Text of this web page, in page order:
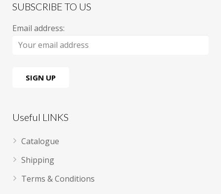
SUBSCRIBE TO US
Email address:
Useful LINKS
Catalogue
Shipping
Terms & Conditions